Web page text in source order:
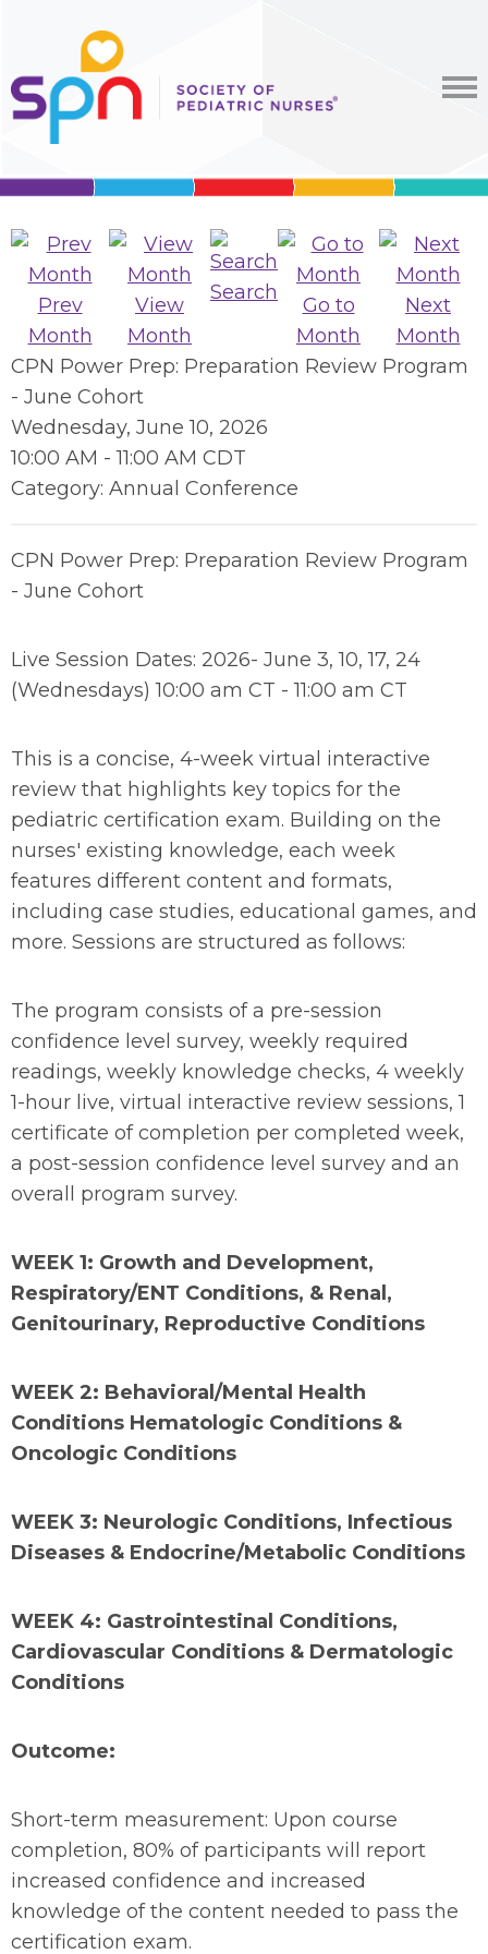
Prev
Month
View
Month
Search
Go to
Month
Next
Month
CPN Power Prep: Preparation Review Program
- June Cohort
Wednesday, June 10, 2026
10:00 AM -11:00 AM CDT
Category: Annual Conference
CPN Power Prep: Preparation Review Program
- June Cohort
Live Session Dates: 2026- June 3, 10, 17, 24
(Wednesdays) 10:00 am CT - 11:00 am CT
This is a concise, 4-week virtual interactive
review that highlights key topics for the
pediatric certification exam. Building on the
nurses' existing knowledge, each week
features different content and formats,
including case studies, educational games, and
more. Sessions are structured as follows:
The program consists of a pre-session
confidence level survey, weekly required
readings, weekly knowledge checks, 4 weekly
1-hour live, virtual interactive review sessions, 1
certificate of completion per completed week,
a post-session confidence level survey and an
overall program survey.
WEEK 1: Growth and Development,
Respiratory/ENT Conditions, & Renal,
Genitourinary, Reproductive Conditions
WEEK 2: Behavioral/Mental Health
Conditions Hematologic Conditions &
Oncologic Conditions
WEEK 3: Neurologic Conditions, Infectious
Diseases & Endocrine/Metabolic Conditions
WEEK 4: Gastrointestinal Conditions,
Cardiovascular Conditions & Dermatologic
Conditions
Outcome:
Short-term measurement: Upon course
completion, 80% of participants will report
increased confidence and increased
knowledge of the content needed to pass the
certification exam.